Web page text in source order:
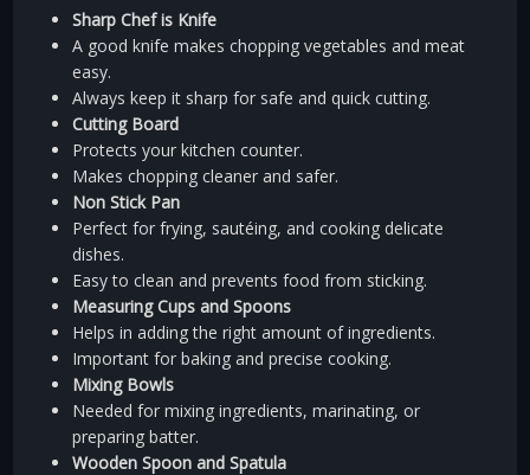
Sharp Chef is Knife
A good knife makes chopping vegetables and meat
easy.
Always keep it sharp for safe and quick cutting.
Cutting Board
Protects your kitchen counter.
Makes chopping cleaner and safer.
Non Stick Pan
Perfect for frying, sautéing, and cooking delicate
dishes.
Easy to clean and prevents food from sticking.
Measuring Cups and Spoons
Helps in adding the right amount of ingredients.
Important for baking and precise cooking.
Mixing Bowls
Needed for mixing ingredients, marinating, or
preparing batter.
Wooden Spoon and Spatula